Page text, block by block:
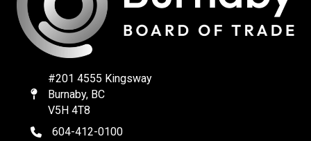
Map
#201 4555 Kingsway
Burnaby, BC
V5H 4T8
telephone
604-412-0100